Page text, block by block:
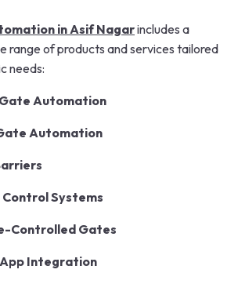
in Asif Nagarincludes a
range of products and services tailored
needs:
Automation
Automation
Control Systems
Controlled Gates
Integration